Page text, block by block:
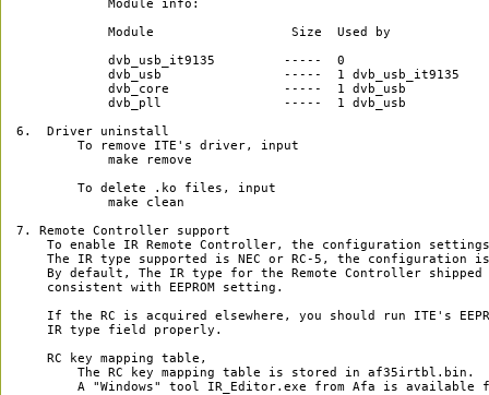
            Module info:
            Module                  Size  Used by
            dvb_usb_it9135         -----  0
            dvb_usb                -----  1 dvb_usb_it9135
            dvb_core               -----  1 dvb_usb
            dvb_pll                -----  1 dvb_usb
6.  Driver uninstall
7. Remote Controller support
To enable IR Remote Controller, the configuration
The IR type supported is NEC or RC-5, the configuration
By default, The IR type for the Remote Controller
    consistent with EEPROM setting.
If the RC is acquired elsewhere, you should run ITE's
    IR type field properly.
    RC key mapping table,
        The RC key mapping table is stored in af35irtbl.bin.
A "Windows" tool IR_Editor.exe from Afa is available